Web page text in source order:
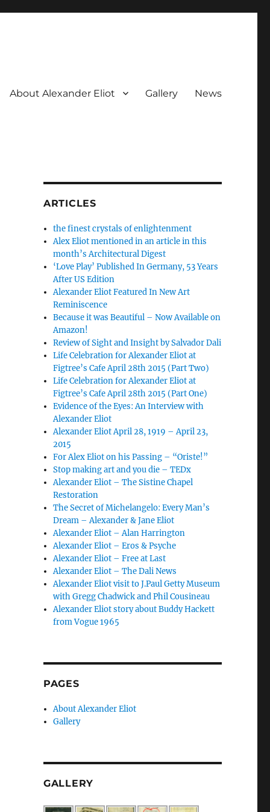
About Alexander Eliot Gallery News
ARTICLES
the finest crystals of enlightenment
Alex Eliot mentioned in an article in this
month’s Architectural Digest
‘Love Play’ Published In Germany, 53 Years
After US Edition
Alexander Eliot Featured In New Art
Reminiscence
Because it was Beautiful – Now Available on
Amazon!
Review of Sight and Insight by Salvador Dali
Life Celebration for Alexander Eliot at
Figtree’s Cafe April 28th 2015 (Part Two)
Life Celebration for Alexander Eliot at
Figtree’s Cafe April 28th 2015 (Part One)
Evidence of the Eyes: An Interview with
Alexander Eliot
Alexander Eliot April 28, 1919 – April 23,
2015
For Alex Eliot on his Passing – “Oriste!”
Stop making art and you die – TEDx
Alexander Eliot – The Sistine Chapel
Restoration
The Secret of Michelangelo: Every Man’s
Dream – Alexander & Jane Eliot
Alexander Eliot – Alan Harrington
Alexander Eliot – Eros & Psyche
Alexander Eliot – Free at Last
Alexander Eliot – The Dali News
Alexander Eliot visit to J.Paul Getty Museum
with Gregg Chadwick and Phil Cousineau
Alexander Eliot story about Buddy Hackett
from Vogue 1965
PAGES
About Alexander Eliot
Gallery
GALLERY